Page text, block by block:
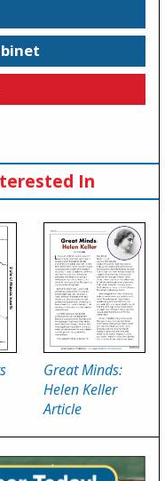
In
Great Minds:
Helen Keller
Article